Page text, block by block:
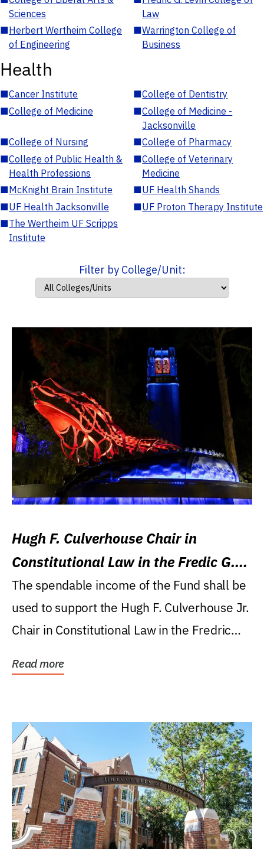
Sciences
Law
■Herbert Wertheim College
of Engineering
■Warrington College of
Business
Health
■Cancer Institute ■College of Dentistry
■College of Medicine ■College of Medicine -
Jacksonville
■College of Nursing ■College of Pharmacy
■College of Public Health &
Health Professions
■College of Veterinary
Medicine
■McKnight Brain Institute ■UF Health Shands
■UF Health Jacksonville ■UF Proton Therapy Institute
■The Wertheim UF Scripps
Institute
Filter by College/Unit:
Hugh F. Culverhouse Chair in
Constitutional Law in the Fredic G.
Levin College of Law
The spendable income of the Fund shall be
used to support the Hugh F. Culverhouse Jr.
Chair in Constitutional Law in the Fredric
Read more